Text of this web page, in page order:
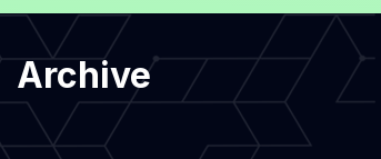
Archive